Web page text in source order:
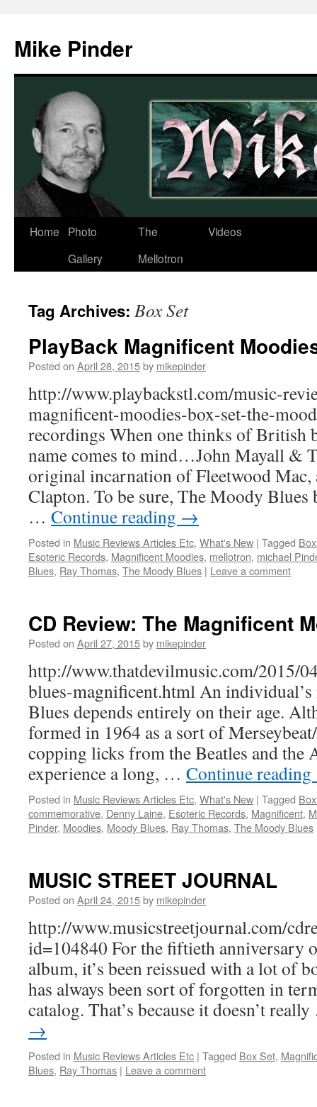
content
Mike Pinder
Home
Photo
Gallery
The
Mellotron
Videos
Tag Archives: Box Set
PlayBack Magnificent
Posted on April 28, 2015by mikepinder
http://www.playbackstl.com/music-
magnificent-moodies-box-set-the-
recordings When one thinks of British
name comes to mind…John Mayall &
original incarnation of Fleetwood
Clapton. To be sure, The Moody
… Continue reading →
Posted in Music Reviews Articles Etc, What's New | Tagged
Esoteric Records, Magnificent Moodies, mellotron, michael
Blues, Ray Thomas, The Moody Blues | Leave a comment
CD Review: The Magnificent
Posted on April 27, 2015by mikepinder
http://www.thatdevilmusic.com/2015/
blues-magnificent.html An
Blues depends entirely on their age.
formed in 1964 as a sort of
copping licks from the Beatles and the
experience a long, … Continue reading
Posted in Music Reviews Articles Etc, What's New | Tagged
commemorative, Denny Laine, Esoteric Records, Magnificent,
Pinder, Moodies, Moody Blues, Ray Thomas, The Moody Blues
MUSIC STREET JOURNAL
Posted on April 24, 2015by mikepinder
http://www.musicstreetjournal.com/
id=104840 For the fiftieth anniversary
album, it’s been reissued with a lot of
has always been sort of forgotten in
catalog. That’s because it doesn’t
→
Posted in Music Reviews Articles Etc | Tagged Box Set,
Blues, Ray Thomas | Leave a comment